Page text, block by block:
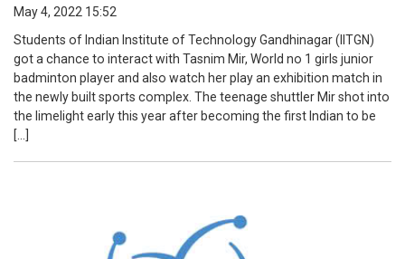
May 4, 2022 15:52
Students of Indian Institute of Technology Gandhinagar (IITGN)
got a chance to interact with Tasnim Mir, World no 1 girls junior
badminton player and also watch her play an exhibition match in
the newly built sports complex. The teenage shuttler Mir shot into
the limelight early this year after becoming the first Indian to be
[…]